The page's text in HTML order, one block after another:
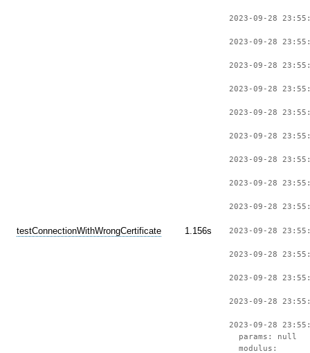
2023-09-28
2023-09-28
2023-09-28
2023-09-28
2023-09-28
2023-09-28
2023-09-28
2023-09-28
2023-09-28
testConnectionWithWrongCertificate 1.156s 2023-09-28
2023-09-28
2023-09-28
2023-09-28
2023-09-28
params: null
modulus: